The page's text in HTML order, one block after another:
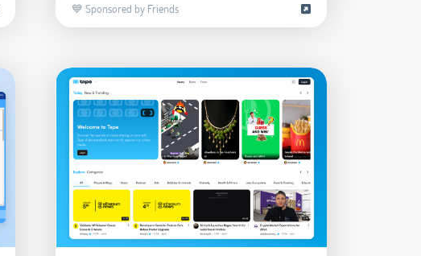
💙 Sponsored by Friends